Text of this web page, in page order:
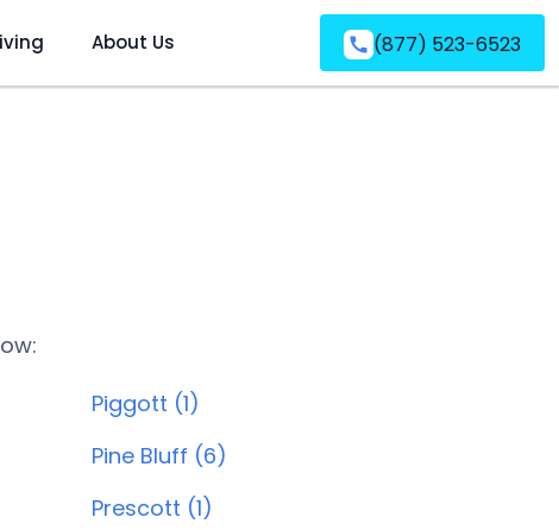
About Us (877) 523-6523
Piggott (1)
Pine Bluff (6)
Prescott (1)